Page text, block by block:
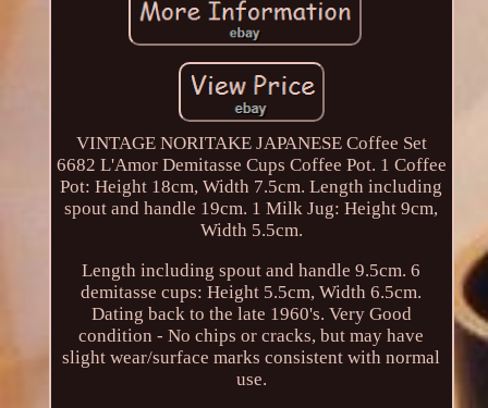
VINTAGE NORITAKE JAPANESE Coffee Set
6682 L'Amor Demitasse Cups Coffee Pot. 1 Coffee
Pot: Height 18cm, Width 7.5cm. Length including
spout and handle 19cm. 1 Milk Jug: Height 9cm,
Width 5.5cm.
Length including spout and handle 9.5cm. 6
demitasse cups: Height 5.5cm, Width 6.5cm.
Dating back to the late 1960's. Very Good
condition - No chips or cracks, but may have
slight wear/surface marks consistent with normal
use.